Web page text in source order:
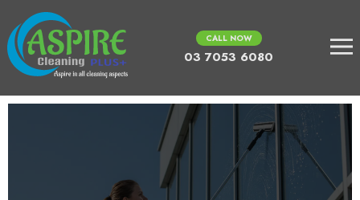
CALL NOW
03 7053 6080